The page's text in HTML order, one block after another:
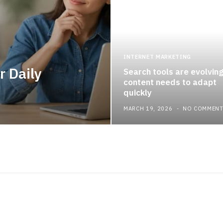
Daily
INTERNET MARKETING
Search tools are
content needs to adapt
quickly
MARCH 19, 2026 NO